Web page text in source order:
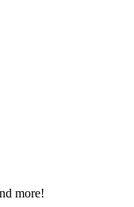
more!